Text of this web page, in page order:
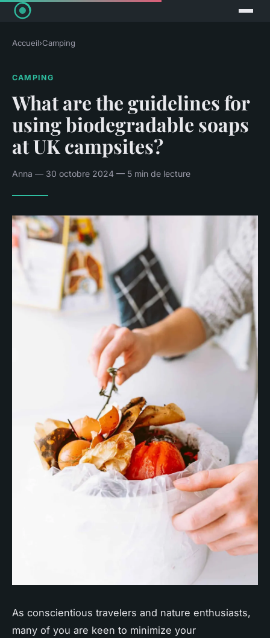
Accueil›Camping
CAMPING
What are the guidelines for
using biodegradable soaps
at UK campsites?
Anna — 30 octobre 2024 — 5 min de lecture
As conscientious travelers and nature enthusiasts,
many of you are keen to minimize your